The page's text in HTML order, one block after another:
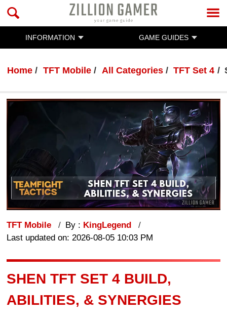
INFORMATION GAME GUIDES
Home TFT Mobile All Categories TFT Set 4
TFT Mobile By : KingLegend
Last updated on: 2026-08-05 10:03 PM
SHEN TFT SET 4 BUILD,
ABILITIES, & SYNERGIES